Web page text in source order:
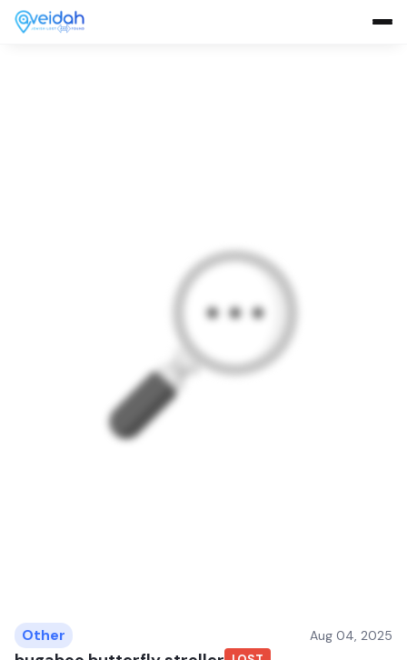
Other Aug 04, 2025